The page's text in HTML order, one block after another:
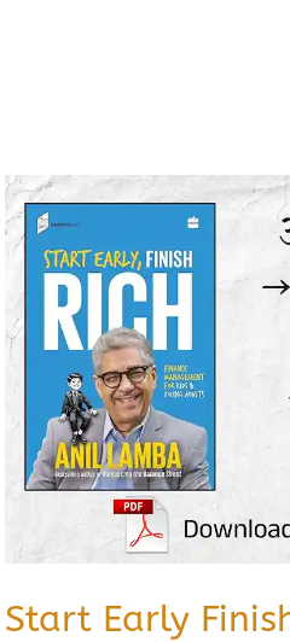
Start Early